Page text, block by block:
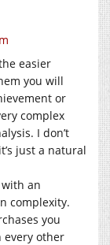
easier
you will
or
complex
I don’t
just a natural
an
complexity.
you
every other